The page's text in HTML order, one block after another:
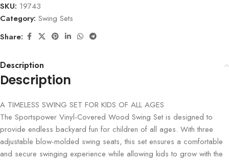
SKU: 19743
Category: Swing Sets
Share:
Description
Description
A TIMELESS SWING SET FOR KIDS OF ALL AGES
The Sportspower Vinyl-Covered Wood Swing Set is designed to
provide endless backyard fun for children of all ages. With three
adjustable blow-molded swing seats, this set ensures a comfortable
and secure swinging experience while allowing kids to grow with the